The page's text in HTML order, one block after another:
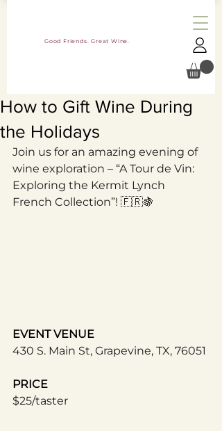
Good Friends. Great Wine.
How to Gift Wine During
the Holidays
Join us for an amazing evening of
wine exploration – “A Tour de Vin:
Exploring the Kermit Lynch
French Collection”! 🇫🇷🍇
EVENT VENUE
430 S. Main St, Grapevine, TX, 76051
PRICE
$25/taster